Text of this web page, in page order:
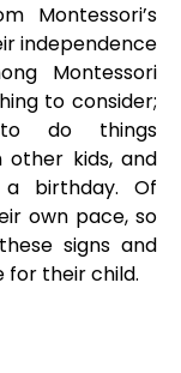
Montessori’s
independence
Montessori
to consider;
to do things
other kids, and
a birthday. Of
own pace, so
signs and
for their child.